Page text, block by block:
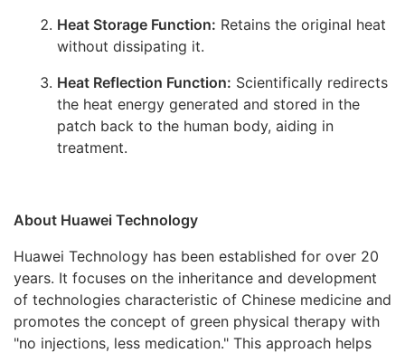
Heat Storage Function: Retains the original heat
without dissipating it.
Heat Reflection Function: Scientifically redirects
the heat energy generated and stored in the
patch back to the human body, aiding in
treatment.
About Huawei Technology
Huawei Technology has been established for over 20
years. It focuses on the inheritance and development
of technologies characteristic of Chinese medicine and
promotes the concept of green physical therapy with
"no injections, less medication." This approach helps